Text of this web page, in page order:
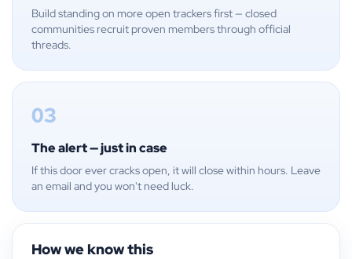
Build standing on more open trackers first — closed
communities recruit proven members through official
threads.
03
The alert — just in case
If this door ever cracks open, it will close within hours. Leave
an email and you won't need luck.
How we know this